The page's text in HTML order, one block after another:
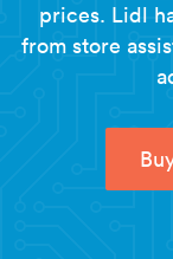
prices. Lidl
from store